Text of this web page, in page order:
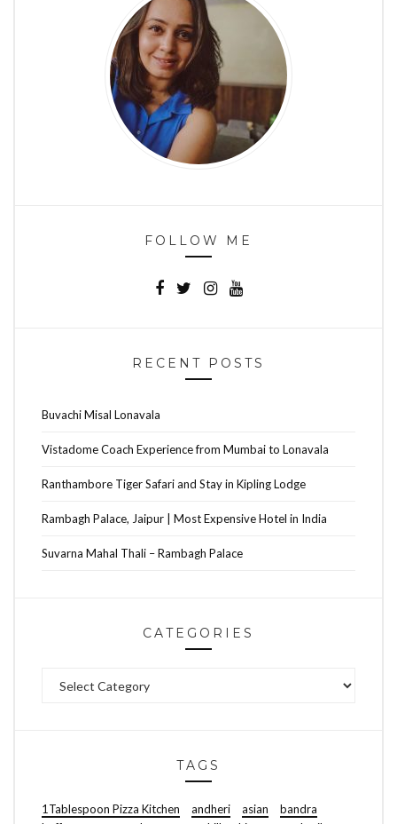
FOLLOW ME
RECENT POSTS
Buvachi Misal Lonavala
Vistadome Coach Experience from Mumbai to Lonavala
Ranthambore Tiger Safari and Stay in Kipling Lodge
Rambagh Palace, Jaipur | Most Expensive Hotel in India
Suvarna Mahal Thali – Rambagh Palace
CATEGORIES
TAGS
1Tablespoon Pizza Kitchen andheri asian
bandra